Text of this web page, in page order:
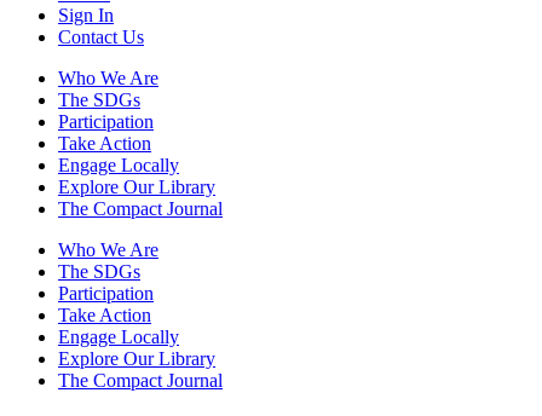
Sign In
Contact Us
Who We Are
The SDGs
Participation
Take Action
Engage Locally
Explore Our Library
The Compact Journal
Who We Are
The SDGs
Participation
Take Action
Engage Locally
Explore Our Library
The Compact Journal